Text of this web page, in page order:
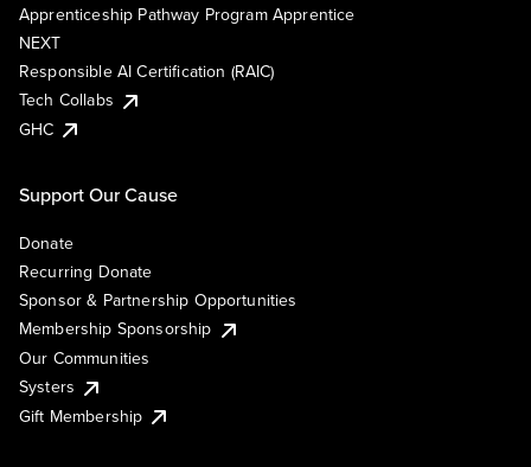
Apprenticeship Pathway Program Apprentice
NEXT
Responsible AI Certification (RAIC)
Tech Collabs
GHC
Support Our Cause
Donate
Recurring Donate
Sponsor & Partnership Opportunities
Membership Sponsorship
Our Communities
Systers
Gift Membership